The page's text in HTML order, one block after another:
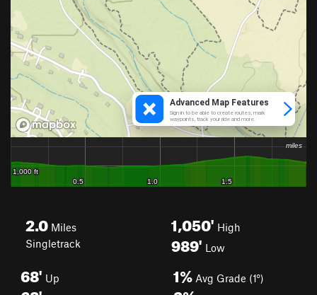
2.0 Miles
Singletrack
1,050' High
989' Low
68' Up 1% Avg Grade (1°)